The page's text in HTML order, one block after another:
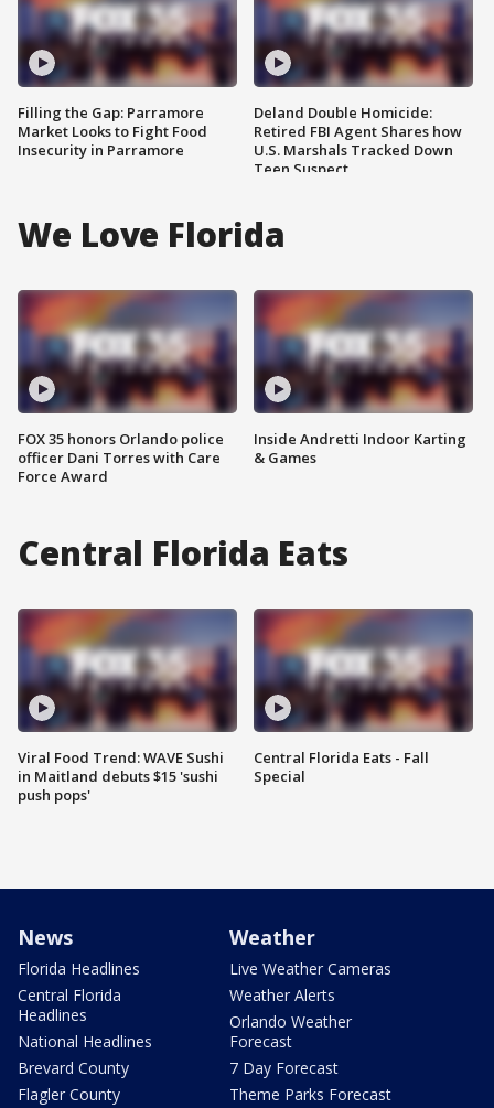
Filling the Gap: Parramore
Market Looks to Fight Food
Insecurity in Parramore
Deland Double Homicide:
Retired FBI Agent Shares how
U.S. Marshals Tracked Down
Teen Suspect
We Love Florida
FOX 35 honors Orlando police
officer Dani Torres with Care
Force Award
Inside Andretti Indoor Karting
& Games
Central Florida Eats
Viral Food Trend: WAVE Sushi
in Maitland debuts $15 'sushi
push pops'
Central Florida Eats - Fall
Special
News
Florida Headlines
Central Florida
Headlines
National Headlines
Brevard County
Flagler County
Weather
Live Weather Cameras
Weather Alerts
Orlando Weather
Forecast
7 Day Forecast
Theme Parks Forecast